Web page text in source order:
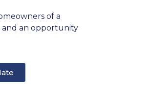
of a
and an opportunity